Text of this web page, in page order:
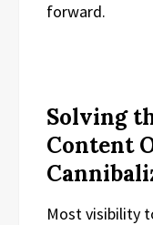
forward.
Solving
Content
Most visibility